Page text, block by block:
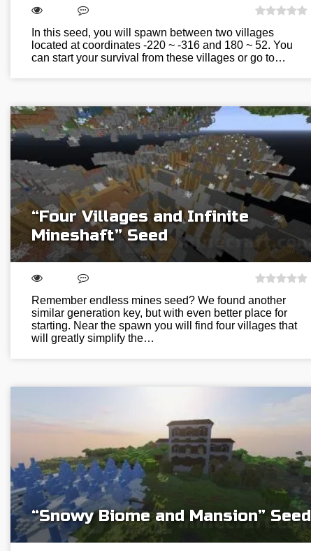
In this seed, you will spawn between two villages
located at coordinates -220 ~ -316 and 180 ~ 52. You
can start your survival from these villages or go to…
“Four Villages and Infinite
Mineshaft” Seed
Remember endless mines seed? We found another
similar generation key, but with even better place for
starting. Near the spawn you will find four villages that
will greatly simplify the…
“Snowy Biome and Mansion” Seed